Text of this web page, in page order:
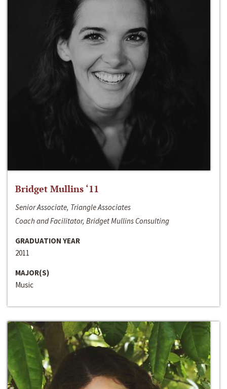
Bridget Mullins ‘11
Senior Associate, Triangle Associates
Coach and Facilitator, Bridget Mullins Consulting
GRADUATION YEAR
2011
MAJOR(S)
Music